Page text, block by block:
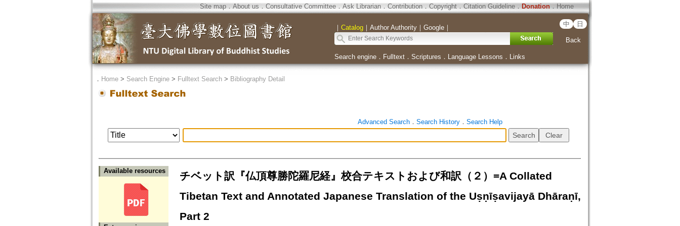
Site map．About us ． Consultative Committee． Ask Librarian． Contribution．Copyright．Citation Guideline． Donation．Home
｜ Catalog｜ Author Authority｜ Google｜ 中 日
Back
Search engine． Fulltext． Scriptures ． Language Lessons ． Links
． Home> Search Engine> Fulltext Search> Bibliography Detail
Advanced Search． Search History． Search Help
Available resources
チベット訳『仏頂尊勝陀羅尼経』校合テキストおよび和訳（２）=A Collated
Tibetan Text and Annotated Japanese Translation of the Uṣṇīṣavijayā Dhāraṇī,
Part 2